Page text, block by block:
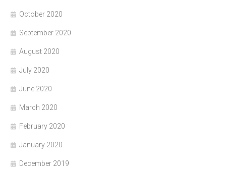
October 2020
September 2020
August 2020
July 2020
June 2020
March 2020
February 2020
January 2020
December 2019